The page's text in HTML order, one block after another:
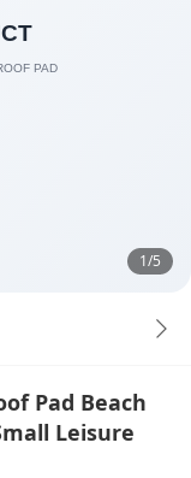
1/5
Pad Beach
Leisure